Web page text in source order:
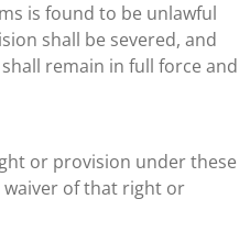
is found to be unlawful
shall be severed, and
remain in full force and
or provision under these
of that right or